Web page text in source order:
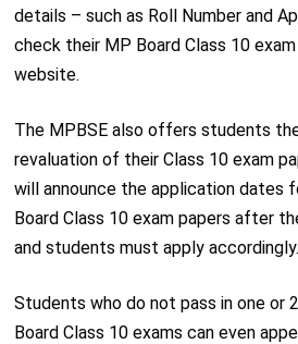
details – such as Roll Number and
check their MP Board Class 10
website.
The MPBSE also offers students
revaluation of their Class 10 exam
will announce the application dates
Board Class 10 exam papers after
and students must apply accordingly.
Students who do not pass in one or
Board Class 10 exams can even